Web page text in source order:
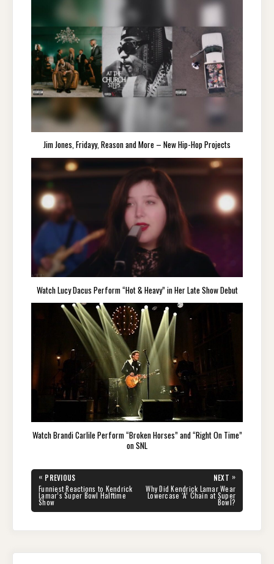
Jim Jones, Fridayy, Reason and More – New Hip-Hop Projects
Watch Lucy Dacus Perform “Hot & Heavy” in Her Late Show Debut
Watch Brandi Carlile Perform “Broken Horses” and “Right On Time”
on SNL
Post
navigation
« PREVIOUS
PREVIOUS
POST:
Funniest Reactions to Kendrick
Lamar’s Super Bowl Halftime
Show
NEXT »
NEXT
POST:
Why Did Kendrick Lamar Wear
Lowercase ‘A’ Chain at Super
Bowl?